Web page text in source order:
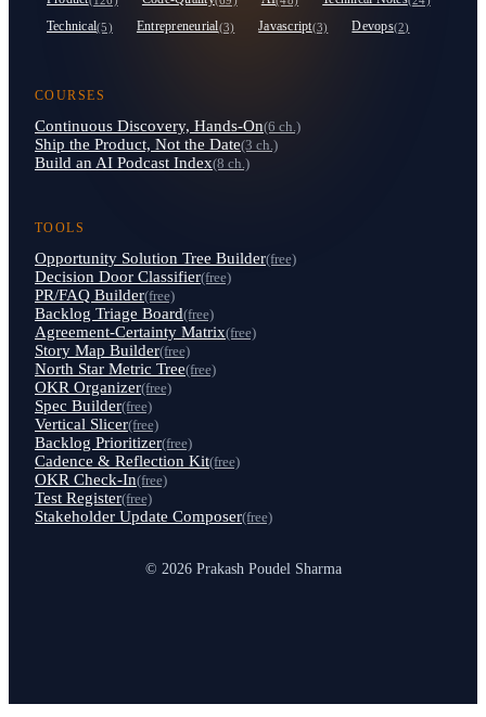
Technical(5) Entrepreneurial(3) Javascript(3) Devops(2)
COURSES
Continuous Discovery, Hands-On(6 ch.)
Ship the Product, Not the Date(3 ch.)
Build an AI Podcast Index(8 ch.)
TOOLS
Opportunity Solution Tree Builder(free)
Decision Door Classifier(free)
PR/FAQ Builder(free)
Backlog Triage Board(free)
Agreement-Certainty Matrix(free)
Story Map Builder(free)
North Star Metric Tree(free)
OKR Organizer(free)
Spec Builder(free)
Vertical Slicer(free)
Backlog Prioritizer(free)
Cadence & Reflection Kit(free)
OKR Check-In(free)
Test Register(free)
Stakeholder Update Composer(free)
© 2026 Prakash Poudel Sharma